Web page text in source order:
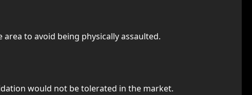
to avoid being physically assaulted.
would not be tolerated in the market.